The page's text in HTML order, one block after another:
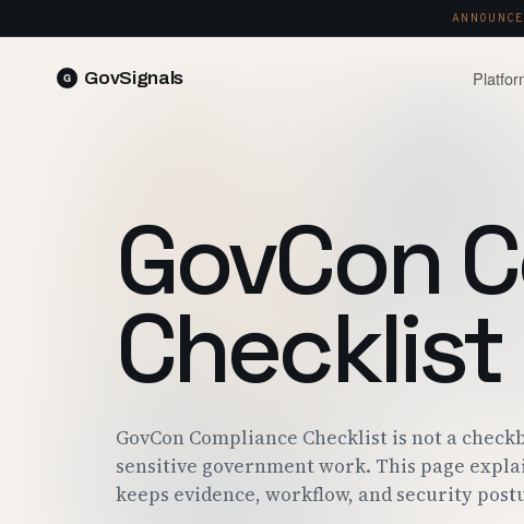
GovSignals
Proposals & Packages
FULL VOLUMES, ONE CLICK
Contract Lifecycle Management
CLM · OBLIGATIONS · CLOSEOUT
Product
RUN A LIVE
Pricing
PLANS &
Trust Center
FEDRAMP ·
GovCon
Checklist
GovCon Compliance Checklist is not a
sensitive government work. This page
keeps evidence, workflow, and security